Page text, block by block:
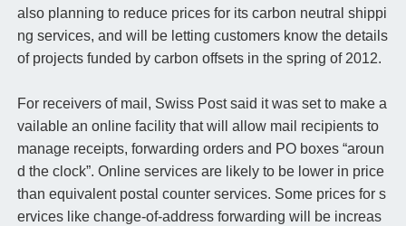
also planning to reduce prices for its carbon neutral shippi
ng services, and will be letting customers know the details
of projects funded by carbon offsets in the spring of 2012.
For receivers of mail, Swiss Post said it was set to make a
vailable an online facility that will allow mail recipients to
manage receipts, forwarding orders and PO boxes “aroun
d the clock”. Online services are likely to be lower in price
than equivalent postal counter services. Some prices for s
ervices like change-of-address forwarding will be increas